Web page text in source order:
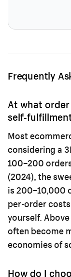
Frequently
At what
self-
Most
considering a
100–200
(2024), the
is 200–10,000
per-order
yourself.
often become
economies of
How do I